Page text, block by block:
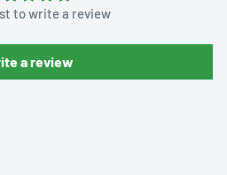
to write a review
a review